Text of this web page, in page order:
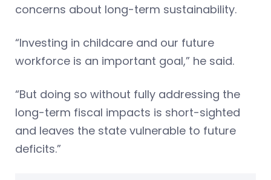
concerns about long-term sustainability.
“Investing in childcare and our future
workforce is an important goal,” he said.
“But doing so without fully addressing the
long-term fiscal impacts is short-sighted
and leaves the state vulnerable to future
deficits.”